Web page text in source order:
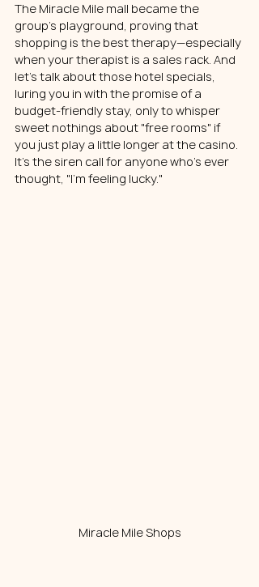
The Miracle Mile mall became the
group's playground, proving that
shopping is the best therapy—especially
when your therapist is a sales rack. And
let's talk about those hotel specials,
luring you in with the promise of a
budget-friendly stay, only to whisper
sweet nothings about "free rooms" if
you just play a little longer at the casino.
It's the siren call for anyone who's ever
thought, "I'm feeling lucky."
Miracle Mile Shops